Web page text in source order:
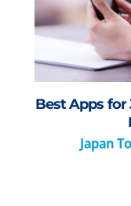
Best Apps for
Japan